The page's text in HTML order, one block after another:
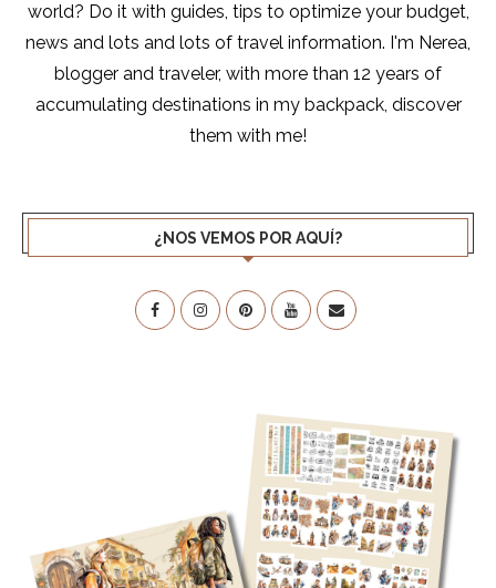
world? Do it with guides, tips to optimize your budget,
news and lots and lots of travel information. I'm Nerea,
blogger and traveler, with more than 12 years of
accumulating destinations in my backpack, discover
them with me!
¿NOS VEMOS POR AQUÍ?